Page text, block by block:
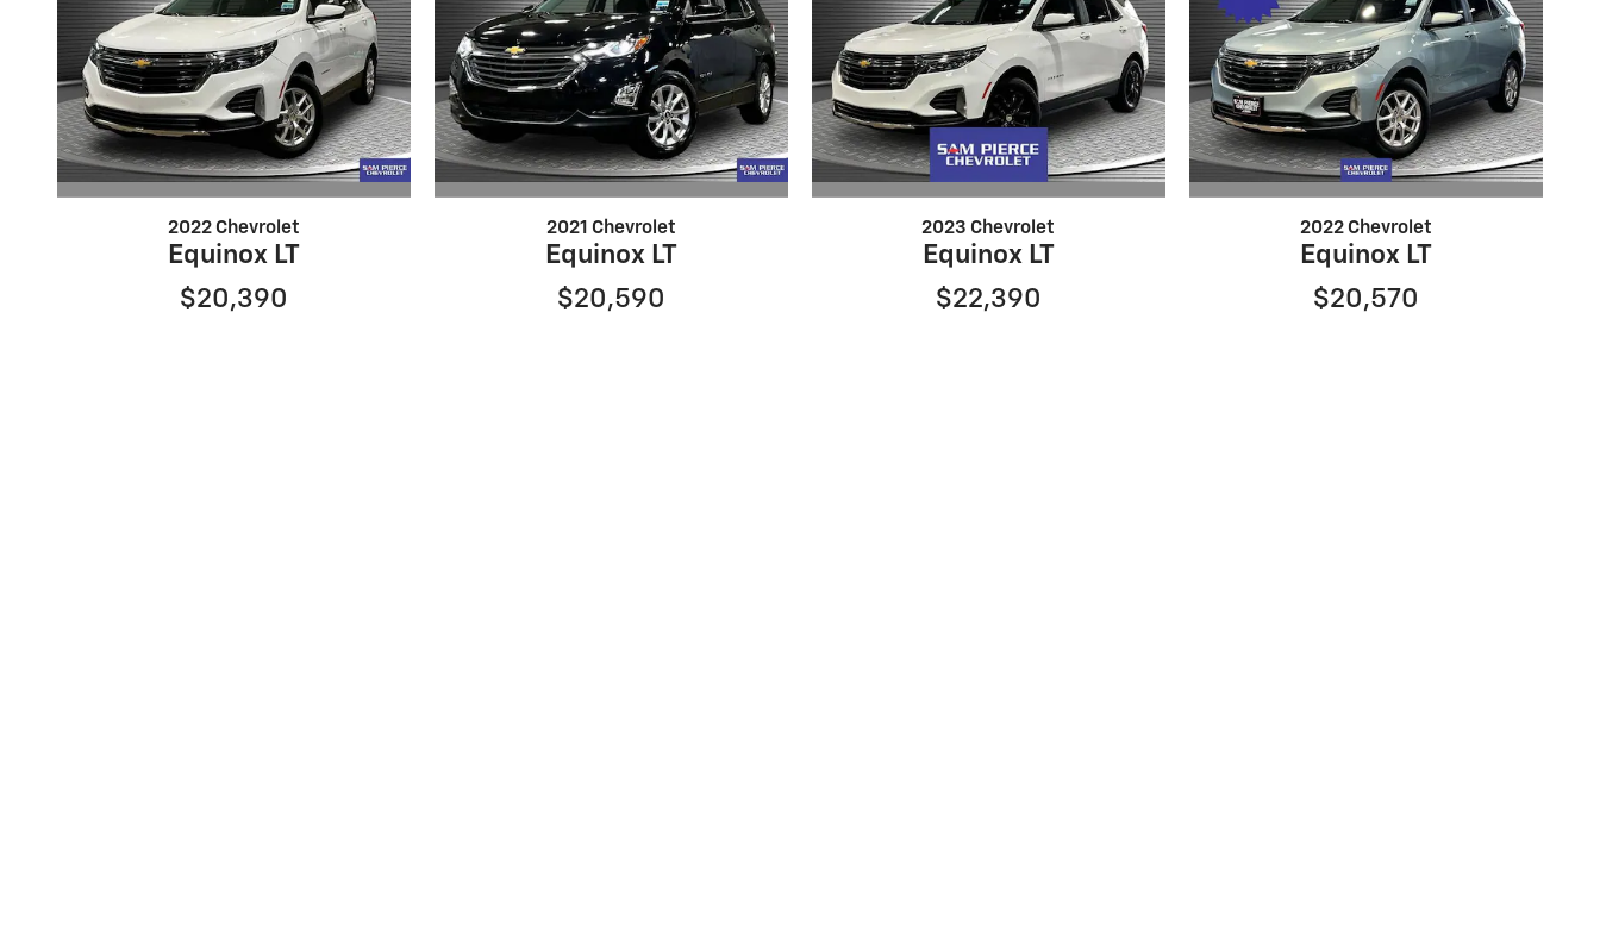
2022 Chevrolet
Equinox LT
$20,390
2021 Chevrolet
Equinox LT
$20,590
2023 Chevrolet
Equinox LT
$22,390
2022 Chevrolet
Equinox LT
$20,570